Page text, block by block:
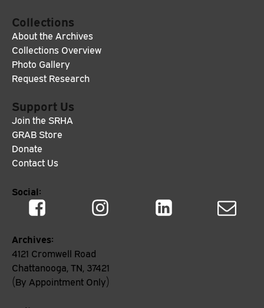
Collections
About the Archives
Collections Overview
Photo Gallery
Request Research
Support Us
Join the SRHA
GRAB Store
Donate
Contact Us
Social:
Archives:
4121 Cromwell Road
Chattanooga, TN, 37421
(By Appointment Only)